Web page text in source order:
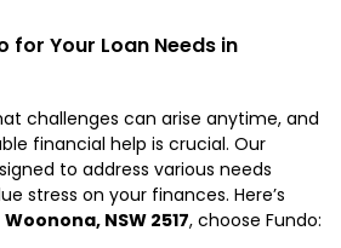
for Your Loan Needs in
challenges can arise anytime, and
financial help is crucial. Our
to address various needs
stress on your finances. Here’s
Woonona, NSW 2517, choose Fundo: